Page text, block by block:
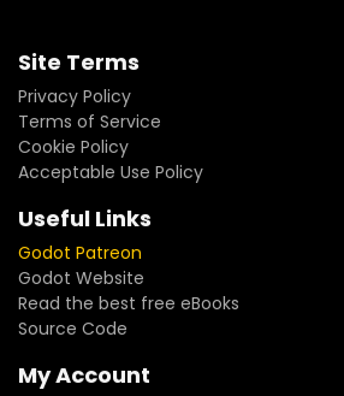
Site Terms
Privacy Policy
Terms of Service
Cookie Policy
Acceptable Use Policy
Useful Links
Godot Patreon
Godot Website
Read the best free eBooks
Source Code
My Account